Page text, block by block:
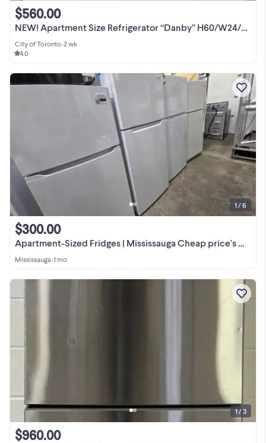
NEW! Apartment Size Refrigerator “Danby” H60/W24/D29
$560.00
City of Toronto•2 wk
4.0
Apartment-Sized Fridges | Mississauga Cheap price's Mega Sale.
$300.00
Mississauga•1 mo
1 / 6
$960.00
1 / 3